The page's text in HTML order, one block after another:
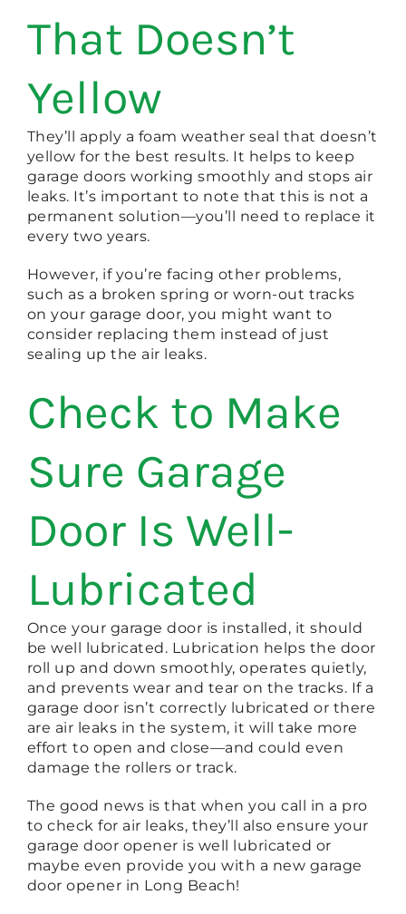
That Doesn’t
Yellow
They’ll apply a foam weather seal that doesn’t
yellow for the best results. It helps to keep
garage doors working smoothly and stops air
leaks. It’s important to note that this is not a
permanent solution—you’ll need to replace it
every two years.
However, if you’re facing other problems,
such as a broken spring or worn-out tracks
on your garage door, you might want to
consider replacing them instead of just
sealing up the air leaks.
Check to Make
Sure Garage
Door Is Well-
Lubricated
Once your garage door is installed, it should
be well lubricated. Lubrication helps the door
roll up and down smoothly, operates quietly,
and prevents wear and tear on the tracks. If a
garage door isn’t correctly lubricated or there
are air leaks in the system, it will take more
effort to open and close—and could even
damage the rollers or track.
The good news is that when you call in a pro
to check for air leaks, they’ll also ensure your
garage door opener is well lubricated or
maybe even provide you with a new garage
door opener in Long Beach!